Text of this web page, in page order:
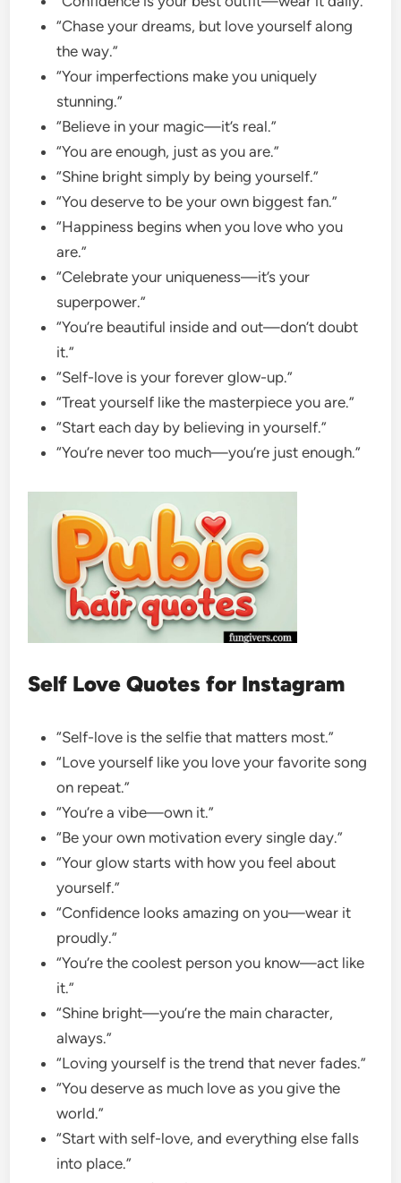
“Chase your dreams, but love yourself along
the way.”
“Your imperfections make you uniquely
stunning.”
“Believe in your magic—it’s real.”
“You are enough, just as you are.”
“Shine bright simply by being yourself.”
“You deserve to be your own biggest fan.”
“Happiness begins when you love who you
are.”
“Celebrate your uniqueness—it’s your
superpower.”
“You’re beautiful inside and out—don’t doubt
it.”
“Self-love is your forever glow-up.”
“Treat yourself like the masterpiece you are.”
“Start each day by believing in yourself.”
“You’re never too much—you’re just enough.”
Self Love Quotes for Instagram
“Self-love is the selfie that matters most.”
“Love yourself like you love your favorite song
on repeat.”
“You’re a vibe—own it.”
“Be your own motivation every single day.”
“Your glow starts with how you feel about
yourself.”
“Confidence looks amazing on you—wear it
proudly.”
“You’re the coolest person you know—act like
it.”
“Shine bright—you’re the main character,
always.”
“Loving yourself is the trend that never fades.”
“You deserve as much love as you give the
world.”
“Start with self-love, and everything else falls
into place.”